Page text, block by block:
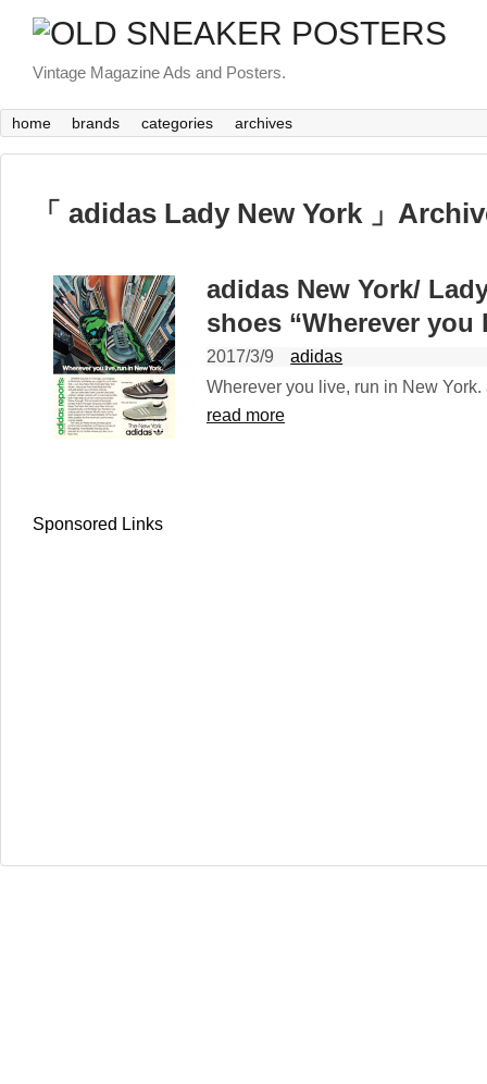
Vintage Magazine Ads and Posters.
home brands categories archives
「 adidas Lady New York 」
adidas New York/
shoes “Wherever
2017/3/9
adidas
Wherever you live, run in New
read more
Sponsored Links